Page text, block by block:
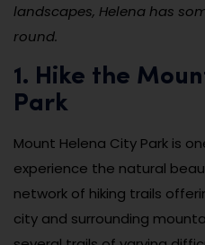
landscapes, Helena has
round.
1. Hike the
Park
Mount Helena City Park is
experience the natural
network of hiking trails
city and surrounding